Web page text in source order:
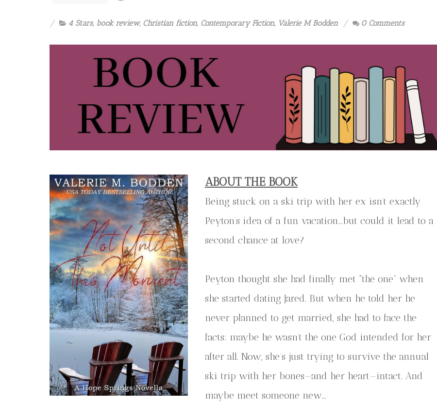
4 Stars, book review, Christian fiction, Contemporary Fiction, Valerie M Bodden 0 Comments
ABOUT THE BOOK
Being stuck on a ski trip with her ex isn’t exactly
Peyton’s idea of a fun vacation…but could it lead to a
second chance at love?
Peyton thought she had finally met “the one” when
she started dating Jared. But when he told her he
never planned to get married, she had to face the
facts: maybe he wasn’t the one God intended for her
after all. Now, she’s just trying to survive the annual
ski trip with her bones—and her heart—intact. And
maybe meet someone new…